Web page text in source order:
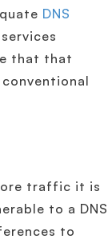
DNS
that that
traffic it is
to a DNS
to